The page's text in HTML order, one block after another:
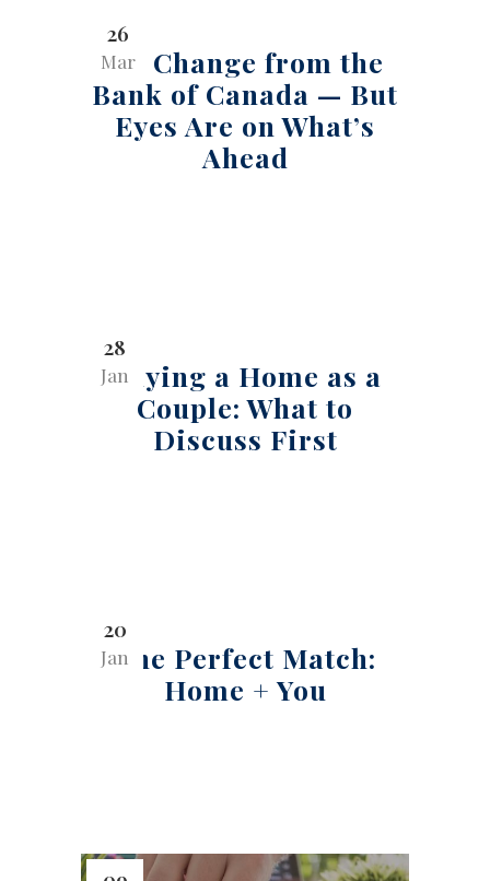
26
Mar
No Change from the
Bank of Canada — But
Eyes Are on What’s
Ahead
28
Jan
Buying a Home as a
Couple: What to
Discuss First
20
JanThe Perfect Match:
Home + You